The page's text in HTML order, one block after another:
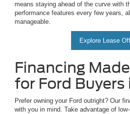
means staying ahead of the curve with
performance features every few years,
manageable.
Explore Lease
Financing
for Ford Buyers
Prefer owning your Ford outright? Our
with you in mind. Take advantage of